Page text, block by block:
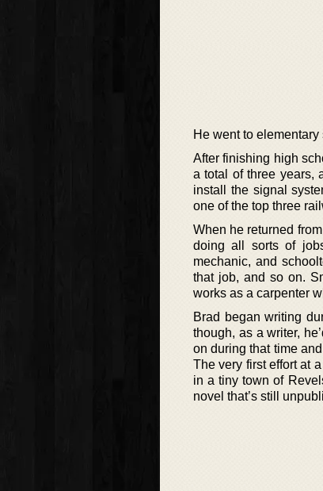
He went to
After finishing high
a total of three years,
install the signal
one of the top three
When he returned
doing all sorts of
mechanic, and
that job, and so on.
works as a carpenter
Brad began writing
though, as a writer,
on during that time
The very first effort at
in a tiny town of
novel that’s still